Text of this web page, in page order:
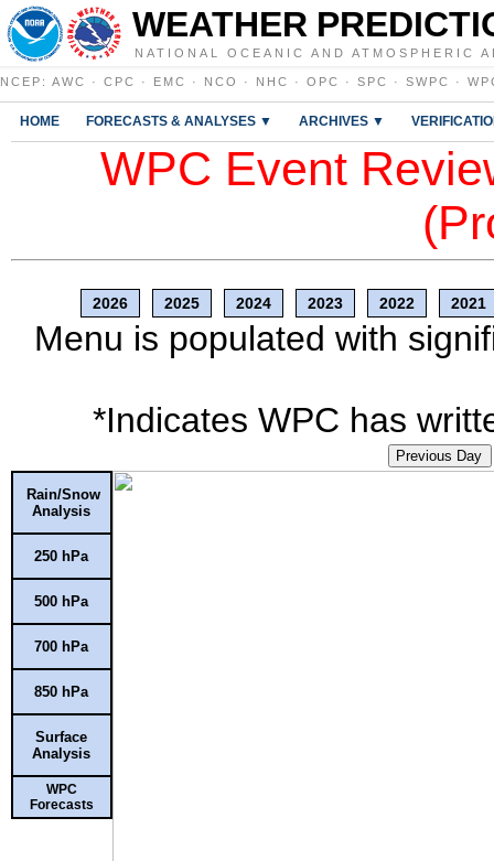
WEATHER
NATIONAL OCEANIC AND ATMOSPHERIC
NCEP : AWC · CPC · EMC · NCO · NHC · OPC · SPC · SWPC ·
HOME FORECASTS & ANALYSES ▼ ARCHIVES ▼
WPC Event
2026 2025 2024 2023 2022 2021
Menu is populated with
*Indicates WPC has
Previous Day
Rain/Snow
Analysis
250 hPa
500 hPa
700 hPa
850 hPa
Surface
Analysis
WPC
Forecasts